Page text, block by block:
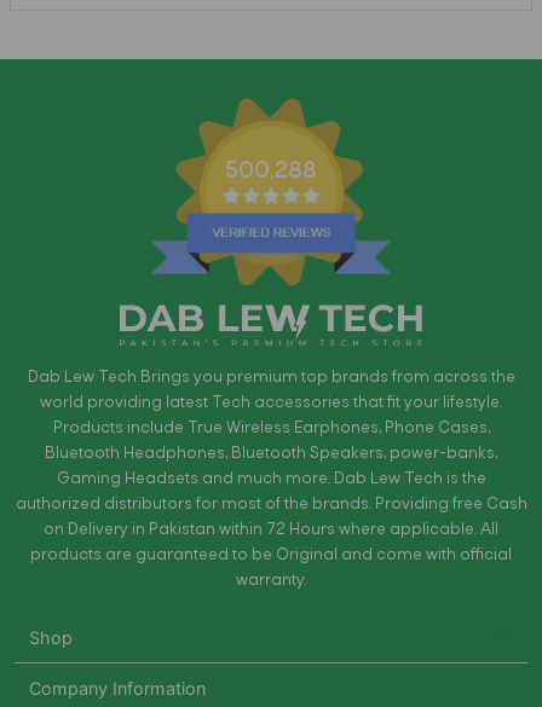
500,288
Dab Lew Tech Brings you premium top brands from across the
world providing latest Tech accessories that fit your lifestyle.
Products include True Wireless Earphones, Phone Cases,
Bluetooth Headphones, Bluetooth Speakers, power-banks,
Gaming Headsets and much more. Dab Lew Tech is the
authorized distributors for most of the brands. Providing free Cash
on Delivery in Pakistan within 72 Hours where applicable. All
products are guaranteed to be Original and come with official
warranty.
Shop
Company Information